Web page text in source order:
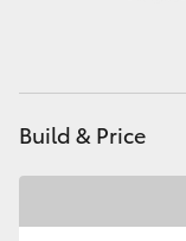
Build & Price